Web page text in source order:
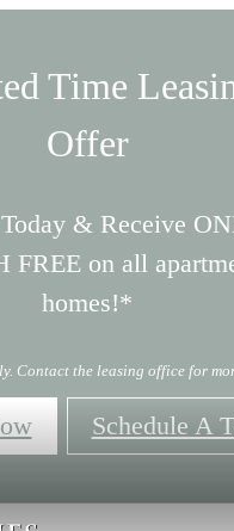
Time
Offer
& Receive
FREE on all
homes!*
Contact the leasing office for
Schedule A